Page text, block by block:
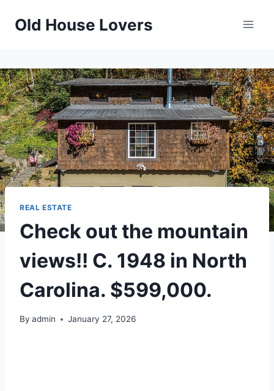
Old House Lovers
REAL ESTATE
Check out the mountain
views!! C. 1948 in North
Carolina. $599,000.
By admin January 27, 2026